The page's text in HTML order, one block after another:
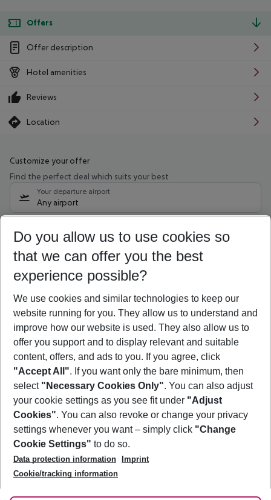
Offers
Offer description
Hotel amenities
Reviews
Location
Customize your offer
Find the perfect deal which suits your best
Your departure airport
Any airport
09/08/26 –07/08/27 5-8 nights
Who will travel
2 adults No children
Show more filter
Footer
Footer navigation
About Us
Best Price Guarantee
Change Cookie Settings
Cookie Policy
Facts
Service & Help
Accessible Travel
Check-in
Follow Us
Do you allow us to use cookies so
that we can offer you the best
experience possible?
We use cookies and similar technologies to keep our
website running for you. They allow us to understand and
improve how our website is used. They also allow us to
offer you support and to display relevant and suitable
content, offers, and ads to you. If you agree, click
"Accept All". If you want only the bare minimum, then
select "Necessary Cookies Only". You can also adjust
your cookie settings as you see fit under "Adjust
Cookies". You can also revoke or change your privacy
settings whenever you want – simply click "Change
Cookie Settings" to do so.
Data protection information
Imprint
Cookie/tracking information